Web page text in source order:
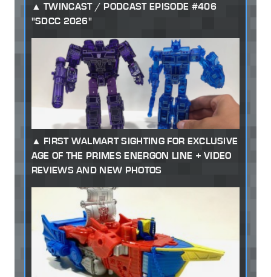
TWINCAST / PODCAST EPISODE #406
"SDCC 2026"
FIRST WALMART SIGHTING FOR EXCLUSIVE
AGE OF THE PRIMES ENERGON LINE + VIDEO
REVIEWS AND NEW PHOTOS